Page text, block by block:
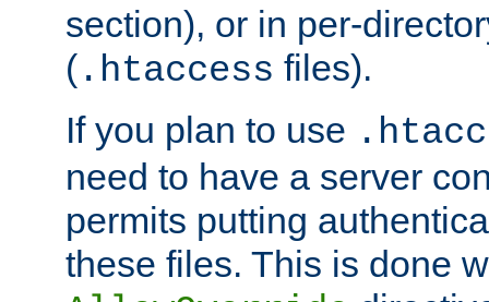
section), or in per-
( .htaccess files).
If you plan to use
need to have a server
permits putting
these files. This is done